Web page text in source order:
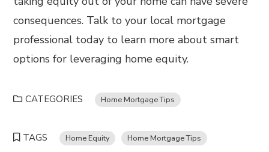
consequences. Talk to your local mortgage
professional today to learn more about smart
options for leveraging home equity.
CATEGORIES Home Mortgage Tips
TAGS Home Equity Home Mortgage Tips